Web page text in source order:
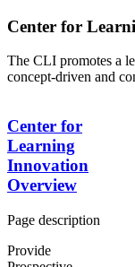
Center for
The CLI promotes a
concept-driven and
Center for
Learning
Innovation
Overview
Page description
Provide